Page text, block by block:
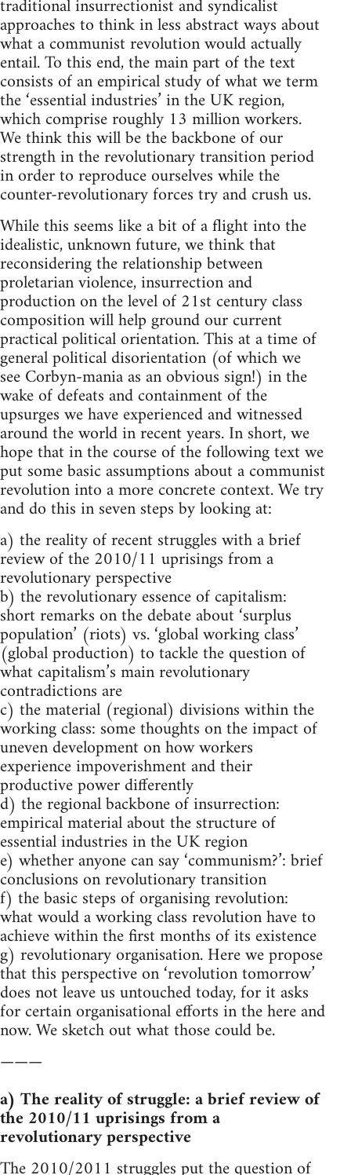
traditional insurrectionist and syndicalist
approaches to think in less abstract ways about
what a communist revolution would actually
entail. To this end, the main part of the text
consists of an empirical study of what we term
the ‘essential industries’ in the UK region,
which comprise roughly 13 million workers.
We think this will be the backbone of our
strength in the revolutionary transition period
in order to reproduce ourselves while the
counter-revolutionary forces try and crush us.
While this seems like a bit of a flight into the
idealistic, unknown future, we think that
reconsidering the relationship between
proletarian violence, insurrection and
production on the level of 21st century class
composition will help ground our current
practical political orientation. This at a time of
general political disorientation (of which we
see Corbyn-mania as an obvious sign!) in the
wake of defeats and containment of the
upsurges we have experienced and witnessed
around the world in recent years. In short, we
hope that in the course of the following text we
put some basic assumptions about a communist
revolution into a more concrete context. We try
and do this in seven steps by looking at:
a) the reality of recent struggles with a brief
review of the 2010/11 uprisings from a
revolutionary perspective
b) the revolutionary essence of capitalism:
short remarks on the debate about ‘surplus
population’ (riots) vs. ‘global working class’
(global production) to tackle the question of
what capitalism’s main revolutionary
contradictions are
c) the material (regional) divisions within the
working class: some thoughts on the impact of
uneven development on how workers
experience impoverishment and their
productive power differently
d) the regional backbone of insurrection:
empirical material about the structure of
essential industries in the UK region
e) whether anyone can say ‘communism?’: brief
conclusions on revolutionary transition
f) the basic steps of organising revolution:
what would a working class revolution have to
achieve within the first months of its existence
g) revolutionary organisation. Here we propose
that this perspective on ‘revolution tomorrow’
does not leave us untouched today, for it asks
for certain organisational efforts in the here and
now. We sketch out what those could be.
———
a) The reality of struggle: a brief review of
the 2010/11 uprisings from a
revolutionary perspective